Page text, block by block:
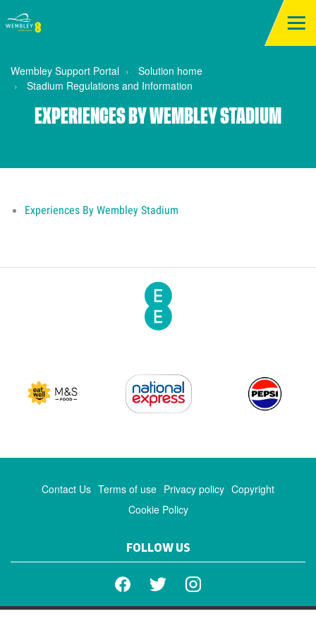
Wembley Support Portal
Solution home
Stadium Regulations and Information
EXPERIENCES BY WEMBLEY STADIUM
Experiences By Wembley Stadium
Contact Us Terms of use Privacy policy Copyright
Cookie Policy
FOLLOW US
FacebookTwitter Instagram